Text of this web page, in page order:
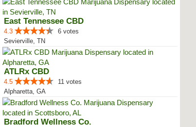
East Tennessee CBD
4.3
6 votes
Sevierville, TN
ATLRx CBD
4.5
11 votes
Alpharetta, GA
Bradford Wellness Co.